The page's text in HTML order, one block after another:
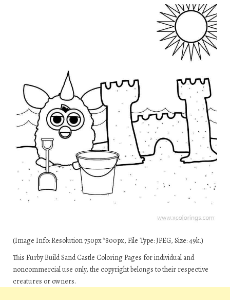
(Image Info: Resolution 750px*800px, File Type: JPEG, Size: 49k.)
This Furby Build Sand Castle Coloring Pages for individual and
noncommercial use only, the copyright belongs to their respective
creatures or owners.